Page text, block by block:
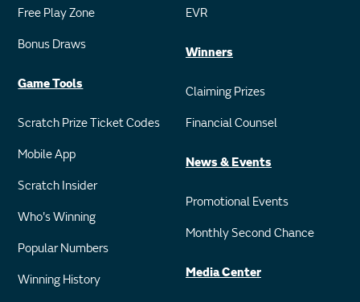
Free Play Zone
Bonus Draws
Game Tools
Scratch Prize Ticket Codes
Mobile App
Scratch Insider
Who's Winning
Popular Numbers
Winning History
EVR
Winners
Claiming Prizes
Financial Counsel
News & Events
Promotional Events
Monthly Second Chance
Media Center